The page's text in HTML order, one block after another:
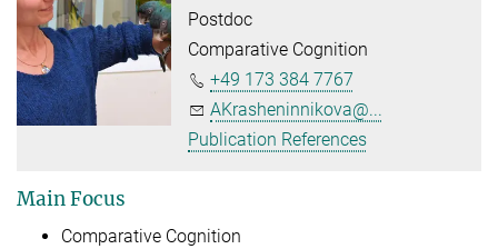
Postdoc
Comparative Cognition
+49 173 384 7767
AKrasheninnikova@...
Publication References
Main Focus
Comparative Cognition